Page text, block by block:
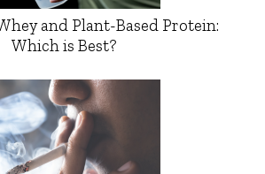
and Plant-Based Protein:
Which is Best?